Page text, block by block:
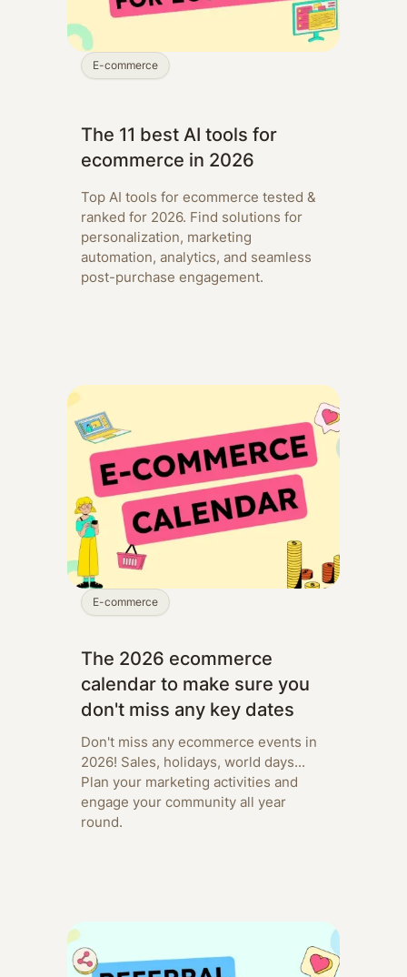
E-commerce
The 11 best AI tools for
ecommerce in 2026
Top AI tools for ecommerce tested &
ranked for 2026. Find solutions for
personalization, marketing
automation, analytics, and seamless
post-purchase engagement.
E-commerce
The 2026 ecommerce
calendar to make sure you
don't miss any key dates
Don't miss any ecommerce events in
2026! Sales, holidays, world days...
Plan your marketing activities and
engage your community all year
round.